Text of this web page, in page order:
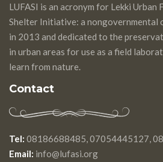
LUFASI is an acronym for Lekki Urban
Shelter Initiative: a nongovernmental
in 2013 and dedicated to the
in urban areas for use as a field
learn from nature.
Contact
Tel: 08186688485, 07054445127,
Email: info@lufasi.org